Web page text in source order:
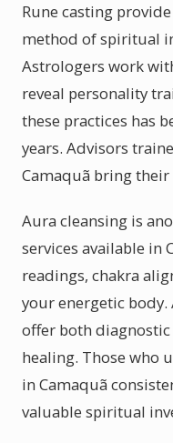
Rune casting
method of spiritual
Astrologers work
reveal personality
these practices has
years. Advisors
Camaquã bring
Aura cleansing is
services available in
readings, chakra
your energetic
offer both
healing. Those who
in Camaquã
valuable spiritual